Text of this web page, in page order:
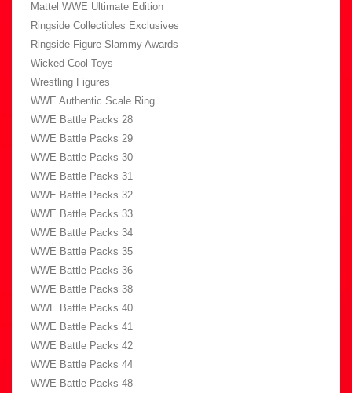
Mattel WWE Ultimate Edition
Ringside Collectibles Exclusives
Ringside Figure Slammy Awards
Wicked Cool Toys
Wrestling Figures
WWE Authentic Scale Ring
WWE Battle Packs 28
WWE Battle Packs 29
WWE Battle Packs 30
WWE Battle Packs 31
WWE Battle Packs 32
WWE Battle Packs 33
WWE Battle Packs 34
WWE Battle Packs 35
WWE Battle Packs 36
WWE Battle Packs 38
WWE Battle Packs 40
WWE Battle Packs 41
WWE Battle Packs 42
WWE Battle Packs 44
WWE Battle Packs 48